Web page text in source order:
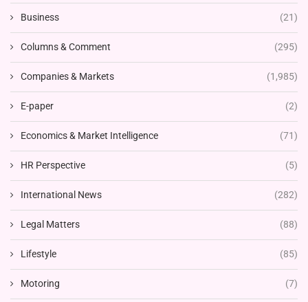
Business (21)
Columns & Comment (295)
Companies & Markets (1,985)
E-paper (2)
Economics & Market Intelligence (71)
HR Perspective (5)
International News (282)
Legal Matters (88)
Lifestyle (85)
Motoring (7)